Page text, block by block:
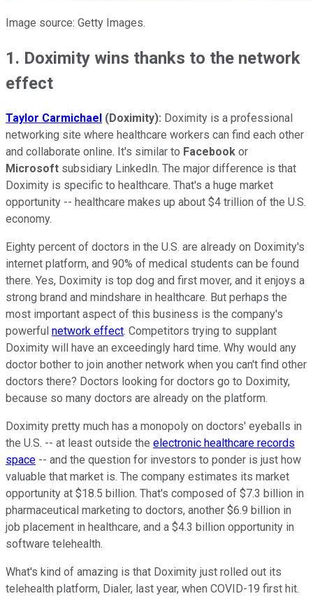
Image source: Getty Images.
1. Doximity wins thanks to the network
effect
Taylor Carmichael (Doximity): Doximity is a professional
networking site where healthcare workers can find each other
and collaborate online. It's similar to Facebook or
Microsoft subsidiary LinkedIn. The major difference is that
Doximity is specific to healthcare. That's a huge market
opportunity -- healthcare makes up about $4 trillion of the U.S.
economy.
Eighty percent of doctors in the U.S. are already on Doximity's
internet platform, and 90% of medical students can be found
there. Yes, Doximity is top dog and first mover, and it enjoys a
strong brand and mindshare in healthcare. But perhaps the
most important aspect of this business is the company's
powerful network effect. Competitors trying to supplant
Doximity will have an exceedingly hard time. Why would any
doctor bother to join another network when you can't find other
doctors there? Doctors looking for doctors go to Doximity,
because so many doctors are already on the platform.
Doximity pretty much has a monopoly on doctors' eyeballs in
the U.S. -- at least outside the electronic healthcare records
space -- and the question for investors to ponder is just how
valuable that market is. The company estimates its market
opportunity at $18.5 billion. That's composed of $7.3 billion in
pharmaceutical marketing to doctors, another $6.9 billion in
job placement in healthcare, and a $4.3 billion opportunity in
software telehealth.
What's kind of amazing is that Doximity just rolled out its
telehealth platform, Dialer, last year, when COVID-19 first hit.